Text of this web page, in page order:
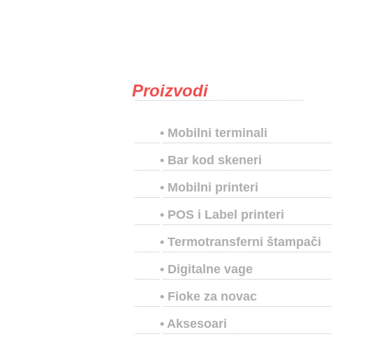
Proizvodi
• Mobilni terminali
• Bar kod skeneri
• Mobilni printeri
• POS i Label printeri
• Termotransferni štampači
• Digitalne vage
• Fioke za novac
• Aksesoari